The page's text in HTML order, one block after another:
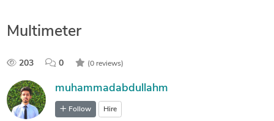
Multimeter
203 0 (0 reviews)
muhammadabdullahm
Follow Hire